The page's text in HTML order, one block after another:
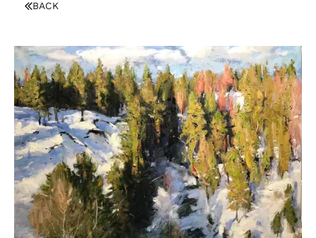
BACK